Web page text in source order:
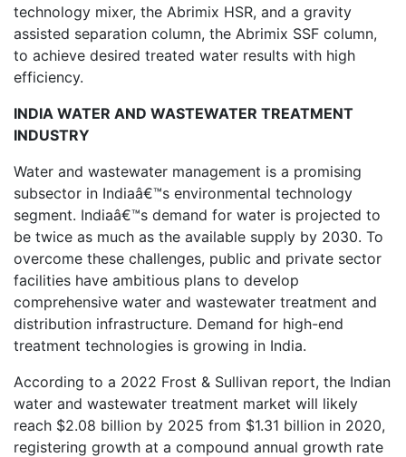
technology mixer, the Abrimix HSR, and a gravity
assisted separation column, the Abrimix SSF column,
to achieve desired treated water results with high
efficiency.
INDIA WATER AND WASTEWATER TREATMENT
INDUSTRY
Water and wastewater management is a promising
subsector in Indiaâ€™s environmental technology
segment. Indiaâ€™s demand for water is projected to
be twice as much as the available supply by 2030. To
overcome these challenges, public and private sector
facilities have ambitious plans to develop
comprehensive water and wastewater treatment and
distribution infrastructure. Demand for high-end
treatment technologies is growing in India.
According to a 2022 Frost & Sullivan report, the Indian
water and wastewater treatment market will likely
reach $2.08 billion by 2025 from $1.31 billion in 2020,
registering growth at a compound annual growth rate